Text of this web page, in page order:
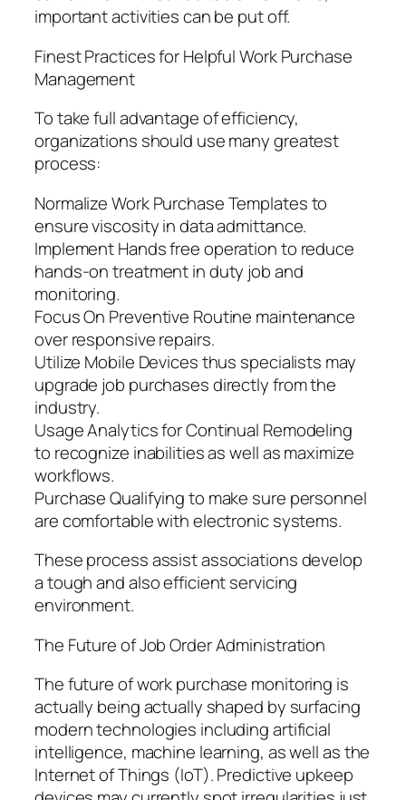
important activities can be put off.
Finest Practices for Helpful Work Purchase
Management
To take full advantage of efficiency,
organizations should use many greatest
process:
Normalize Work Purchase Templates to
ensure viscosity in data admittance.
Implement Hands free operation to reduce
hands-on treatment in duty job and
monitoring.
Focus On Preventive Routine maintenance
over responsive repairs.
Utilize Mobile Devices thus specialists may
upgrade job purchases directly from the
industry.
Usage Analytics for Continual Remodeling
to recognize inabilities as well as maximize
workflows.
Purchase Qualifying to make sure personnel
are comfortable with electronic systems.
These process assist associations develop
a tough and also efficient servicing
environment.
The Future of Job Order Administration
The future of work purchase monitoring is
actually being actually shaped by surfacing
modern technologies including artificial
intelligence, machine learning, as well as the
Internet of Things (IoT). Predictive upkeep